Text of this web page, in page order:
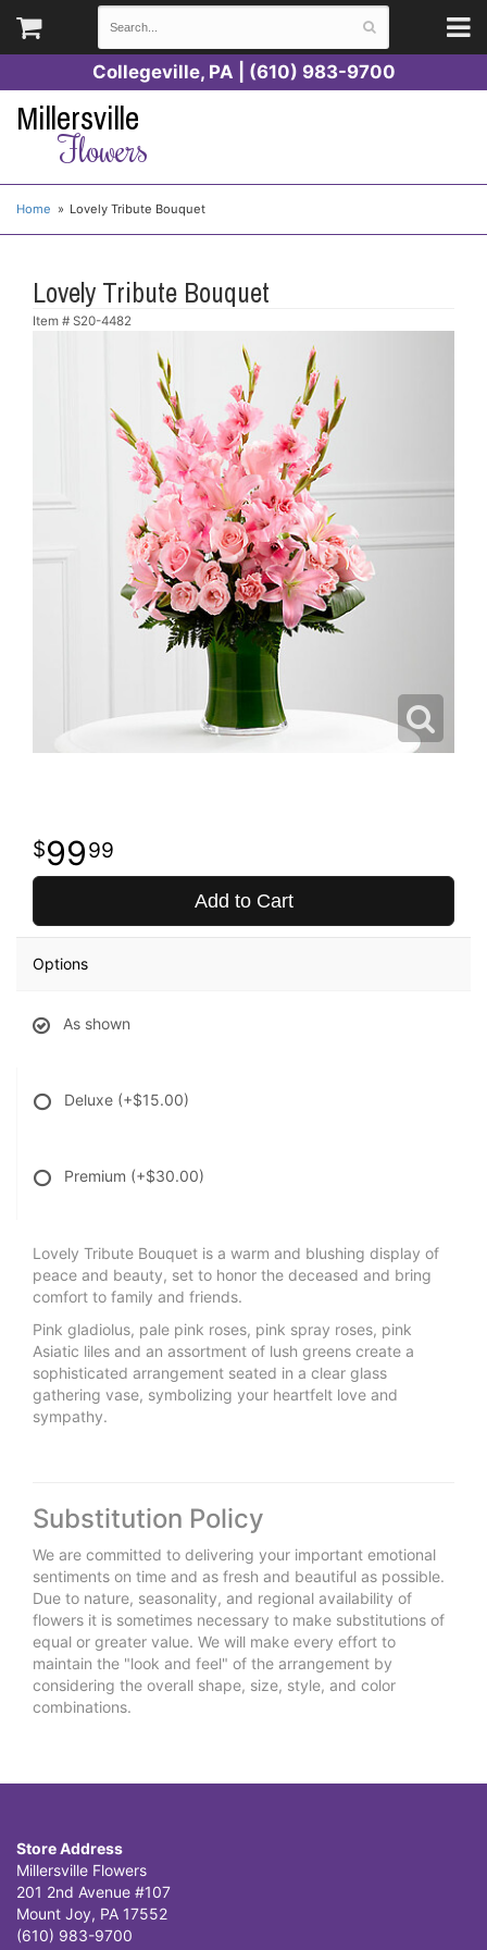
Collegeville, PA | (610) 983-9700
Millersville
Flowers
Home Lovely Tribute Bouquet
Lovely Tribute Bouquet
Item # S20-4482
9999
Add to Cart
Options
As shown
Deluxe (+$15.00)
Premium (+$30.00)
Lovely Tribute Bouquet is a warm and blushing display of
peace and beauty, set to honor the deceased and bring
comfort to family and friends.
Pink gladiolus, pale pink roses, pink spray roses, pink
Asiatic liles and an assortment of lush greens create a
sophisticated arrangement seated in a clear glass
gathering vase, symbolizing your heartfelt love and
sympathy.
Substitution Policy
We are committed to delivering your important emotional
sentiments on time and as fresh and beautiful as possible.
Due to nature, seasonality, and regional availability of
flowers it is sometimes necessary to make substitutions of
equal or greater value. We will make every effort to
maintain the "look and feel" of the arrangement by
considering the overall shape, size, style, and color
combinations.
Store Address
Millersville Flowers
201 2nd Avenue #107
Mount Joy, PA 17552
(610) 983-9700